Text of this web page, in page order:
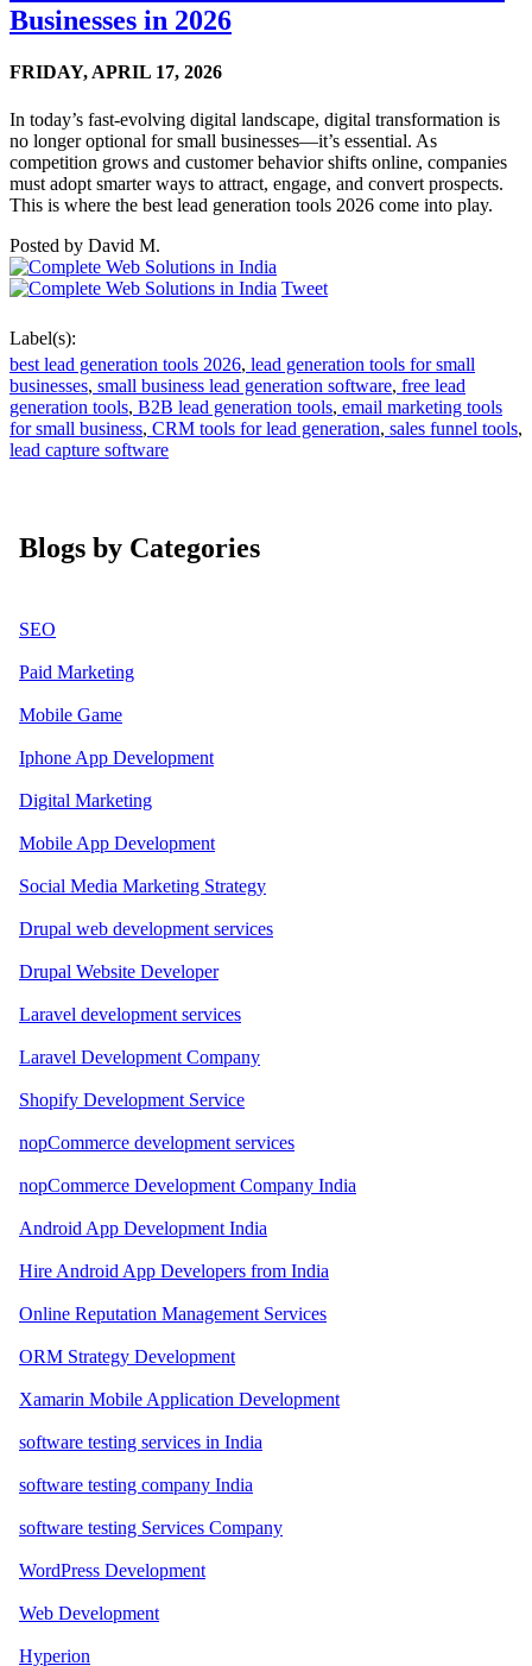
Businesses in 2026
FRIDAY, APRIL 17, 2026
In today’s fast-evolving digital landscape, digital transformation is
no longer optional for small businesses—it’s essential. As
competition grows and customer behavior shifts online, companies
must adopt smarter ways to attract, engage, and convert prospects.
This is where the best lead generation tools 2026 come into play.
Posted by David M.
Tweet
Label(s):
best lead generation tools 2026, lead generation tools for small
businesses, small business lead generation software, free lead
generation tools, B2B lead generation tools, email marketing tools
for small business, CRM tools for lead generation, sales funnel tools,
lead capture software
Blogs by Categories
SEO
Paid Marketing
Mobile Game
Iphone App Development
Digital Marketing
Mobile App Development
Social Media Marketing Strategy
Drupal web development services
Drupal Website Developer
Laravel development services
Laravel Development Company
Shopify Development Service
nopCommerce development services
nopCommerce Development Company India
Android App Development India
Hire Android App Developers from India
Online Reputation Management Services
ORM Strategy Development
Xamarin Mobile Application Development
software testing services in India
software testing company India
software testing Services Company
WordPress Development
Web Development
Hyperion